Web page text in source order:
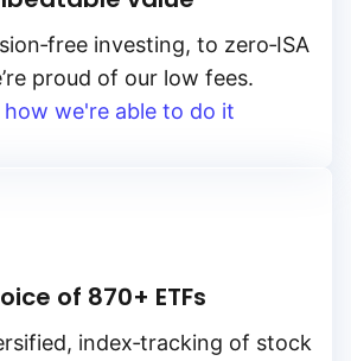
investing, to zero‑ISA
proud of our low fees.
how we're able to do it
of 870+ ETFs
index‑tracking of stock